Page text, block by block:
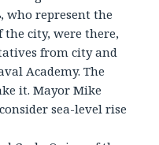
who represent the
city, were there,
from city and
Academy. The
it. Mayor Mike
sea-level rise